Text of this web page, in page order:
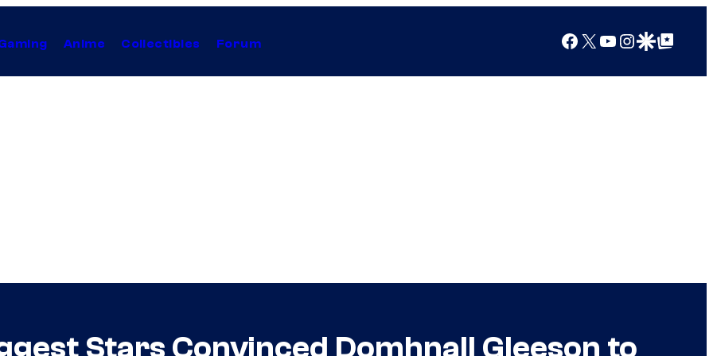
Anime Collectibles Forum Facebook
X YouTube
Instagram
Google Discover
Google Top Posts
Stars Convinced Domhnall Gleeson to